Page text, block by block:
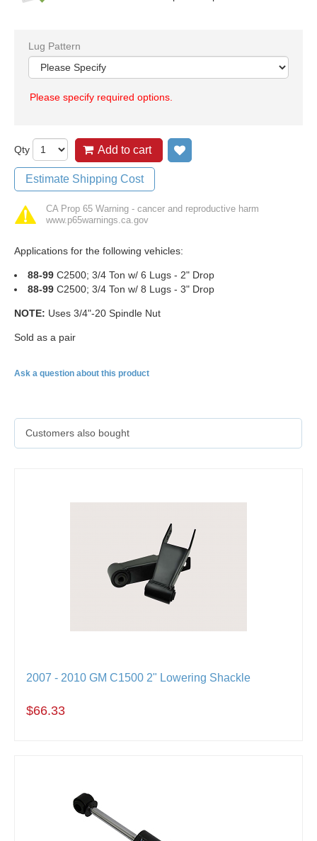
Lug Pattern
Please specify required options.
Qty Add to cart
Estimate Shipping Cost
CA Prop 65 Warning - cancer and reproductive harm
www.p65warnings.ca.gov
Applications for the following vehicles:
88-99 C2500; 3/4 Ton w/ 6 Lugs - 2" Drop
88-99 C2500; 3/4 Ton w/ 8 Lugs - 3" Drop
NOTE: Uses 3/4"-20 Spindle Nut
Sold as a pair
Ask a question about this product
Customers also bought
2007 - 2010 GM C1500 2" Lowering Shackle
$66.33